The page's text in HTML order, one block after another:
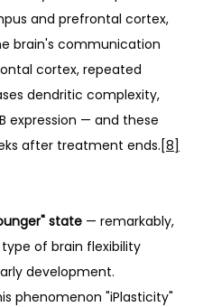
and prefrontal cortex,
brain's communication
cortex, repeated
dendritic complexity,
expression — and these
after treatment ends. [8]
state — remarkably,
of brain flexibility
development.
phenomenon "iPlasticity"